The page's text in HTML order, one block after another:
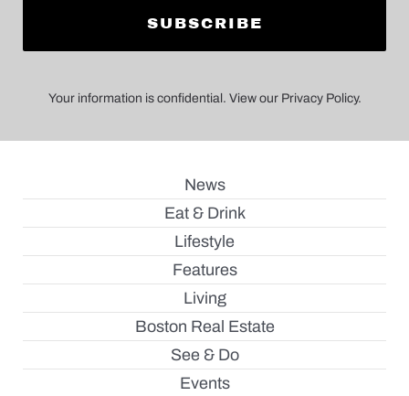
Your information is confidential. View our Privacy Policy.
News
Eat & Drink
Lifestyle
Features
Living
Boston Real Estate
See & Do
Events